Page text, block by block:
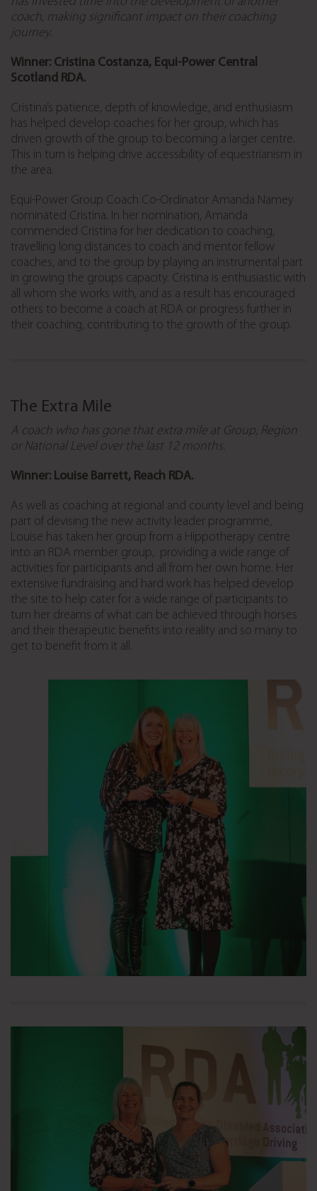
coach, making significant impact on their coaching
journey.
Winner: Cristina Costanza, Equi-Power Central
Scotland RDA.
Cristina’s patience, depth of knowledge, and enthusiasm
has helped develop coaches for her group, which has
driven growth of the group to becoming a larger centre.
This in turn is helping drive accessibility of equestrianism in
the area.
Equi-Power Group Coach Co-Ordinator Amanda Namey
nominated Cristina. In her nomination, Amanda
commended Cristina for her dedication to coaching,
travelling long distances to coach and mentor fellow
coaches, and to the group by playing an instrumental part
in growing the groups capacity. Cristina is enthusiastic with
all whom she works with, and as a result has encouraged
others to become a coach at RDA or progress further in
their coaching, contributing to the growth of the group.
The Extra Mile
A coach who has gone that extra mile at Group, Region
or National Level over the last 12 months.
Winner: Louise Barrett, Reach RDA.
As well as coaching at regional and county level and being
part of devising the new activity leader programme,
Louise has taken her group from a Hippotherapy centre
into an RDA member group, providing a wide range of
activities for participants and all from her own home. Her
extensive fundraising and hard work has helped develop
the site to help cater for a wide range of participants to
turn her dreams of what can be achieved through horses
and their therapeutic benefits into reality and so many to
get to benefit from it all.